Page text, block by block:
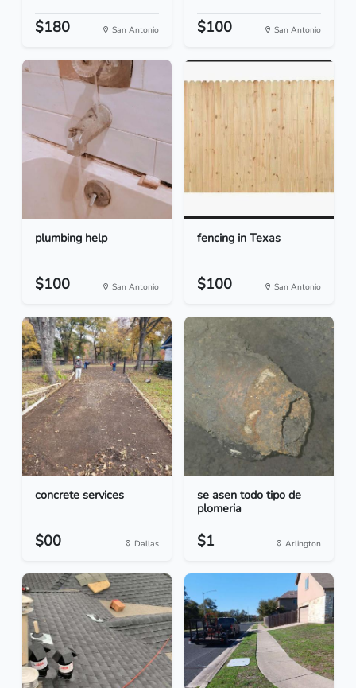
$180 San Antonio $100 San Antonio
plumbing help
$100 San Antonio
fencing in Texas
$100 San Antonio
concrete services
$00 Dallas
se asen todo tipo de
plomeria
$1 Arlington